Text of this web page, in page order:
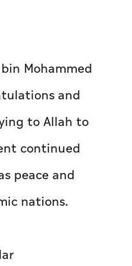
Mohammed
and
to Allah to
continued
peace and
nations.